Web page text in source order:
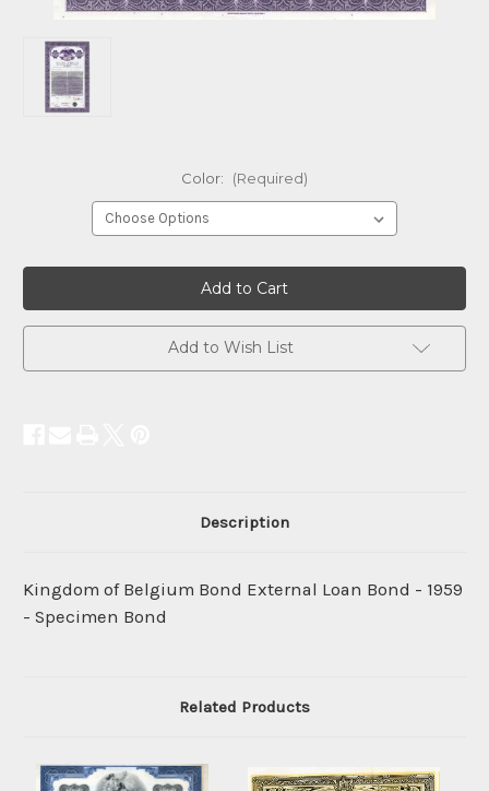
Color: (Required)
Add to Wish List
Description
Kingdom of Belgium Bond External Loan Bond - 1959
- Specimen Bond
Related Products